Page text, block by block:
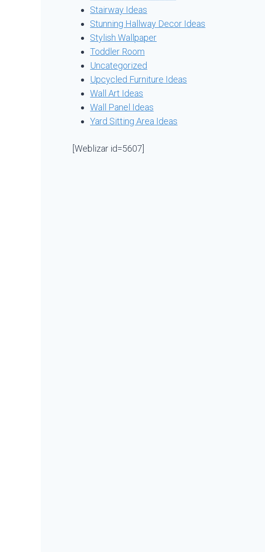
Stairway Ideas
Stunning Hallway Decor Ideas
Stylish Wallpaper
Toddler Room
Uncategorized
Upcycled Furniture Ideas
Wall Art Ideas
Wall Panel Ideas
Yard Sitting Area Ideas
[Weblizar id=5607]